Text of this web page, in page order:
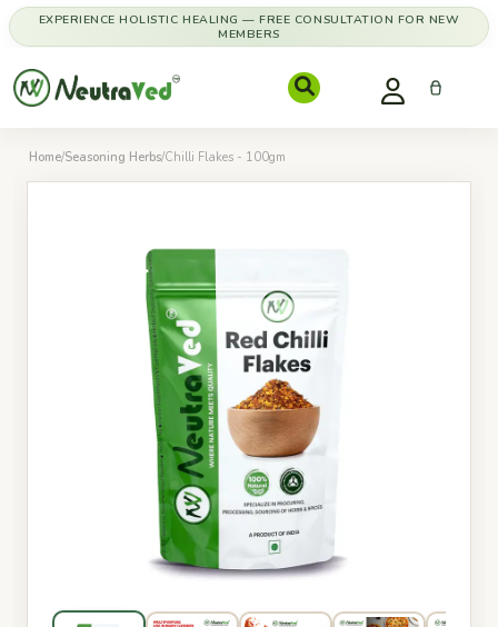
EXPERIENCE HOLISTIC HEALING — FREE CONSULTATION FOR NEW
MEMBERS
Home/Seasoning Herbs/Chilli Flakes - 100gm